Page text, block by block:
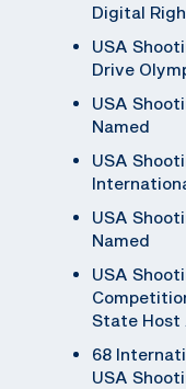
Digital
USA
Drive
USA
Named
USA
USA
Named
USA
State Host
68
USA